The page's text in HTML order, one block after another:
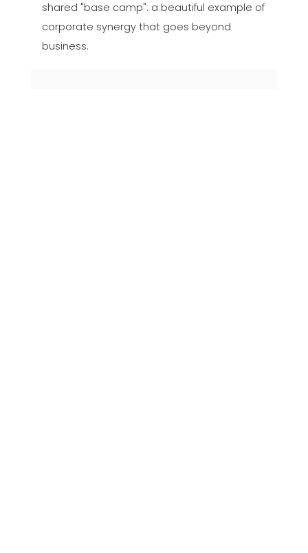
shared "base camp": a beautiful example of
corporate synergy that goes beyond
business.